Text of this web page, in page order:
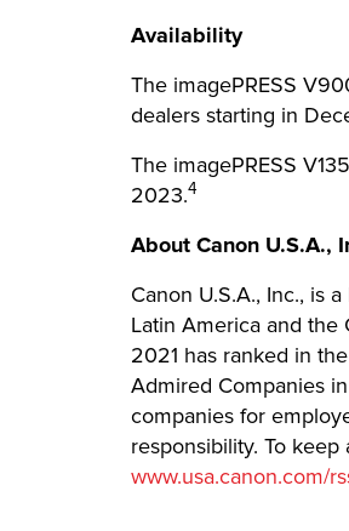
Availability
The imagePRESS
dealers starting in
The imagePRESS
2023.4
About Canon U.S.A.,
Canon U.S.A., Inc., is
Latin America and the
2021 has ranked in
Admired Companies
companies for
responsibility. To
www.usa.canon.com/